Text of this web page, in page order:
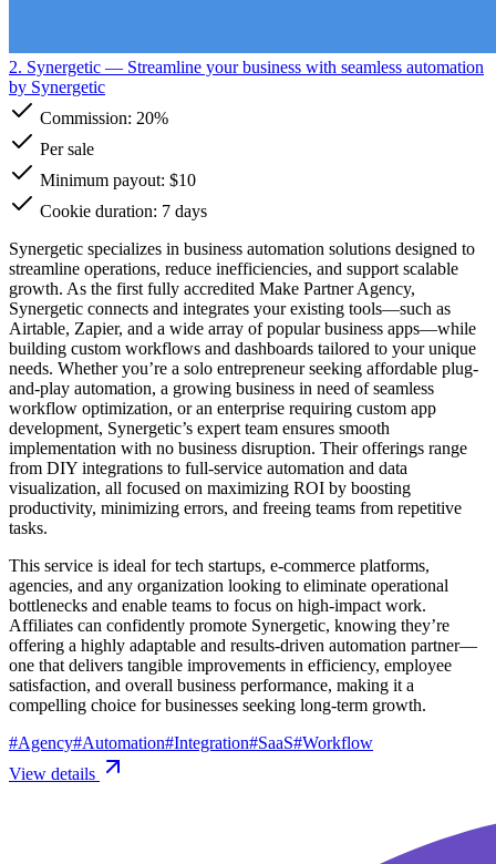
2. Synergetic — Streamline your business with seamless automation
by Synergetic
Commission: 20%
Per sale
Minimum payout: $10
Cookie duration: 7 days
Synergetic specializes in business automation solutions designed to
streamline operations, reduce inefficiencies, and support scalable
growth. As the first fully accredited Make Partner Agency,
Synergetic connects and integrates your existing tools—such as
Airtable, Zapier, and a wide array of popular business apps—while
building custom workflows and dashboards tailored to your unique
needs. Whether you’re a solo entrepreneur seeking affordable plug-
and-play automation, a growing business in need of seamless
workflow optimization, or an enterprise requiring custom app
development, Synergetic’s expert team ensures smooth
implementation with no business disruption. Their offerings range
from DIY integrations to full-service automation and data
visualization, all focused on maximizing ROI by boosting
productivity, minimizing errors, and freeing teams from repetitive
tasks.
This service is ideal for tech startups, e-commerce platforms,
agencies, and any organization looking to eliminate operational
bottlenecks and enable teams to focus on high-impact work.
Affiliates can confidently promote Synergetic, knowing they’re
offering a highly adaptable and results-driven automation partner—
one that delivers tangible improvements in efficiency, employee
satisfaction, and overall business performance, making it a
compelling choice for businesses seeking long-term growth.
#Agency#Automation#Integration#SaaS#Workflow
View details